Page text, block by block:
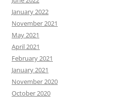
January 2022
November 2021
May 2021
April 2021
February 2021
January 2021
November 2020
October 2020